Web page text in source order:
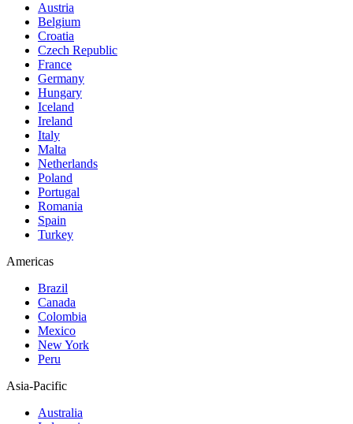
Austria
Belgium
Croatia
Czech Republic
France
Germany
Hungary
Iceland
Ireland
Italy
Malta
Netherlands
Poland
Portugal
Romania
Spain
Turkey
Americas
Brazil
Canada
Colombia
Mexico
New York
Peru
Asia-Pacific
Australia